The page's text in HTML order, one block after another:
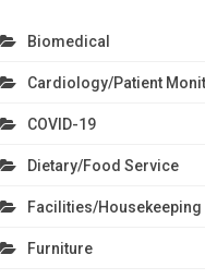
Biomedical
Cardiology/Patient
COVID-19
Dietary/Food Service
Facilities/Housekeeping
Furniture